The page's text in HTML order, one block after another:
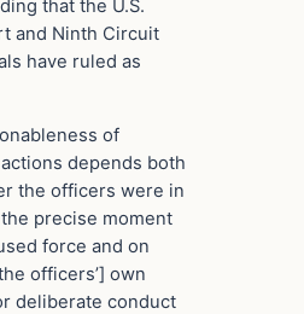
that the U.S.
and Ninth Circuit
have ruled as
of
depends both
the officers were in
precise moment
force and on
officers’] own
deliberate conduct